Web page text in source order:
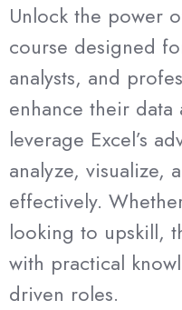
Unlock the power
course designed
analysts, and
enhance their data
leverage Excel’s
analyze, visualize,
effectively.
looking to upskill,
with practical
driven roles.